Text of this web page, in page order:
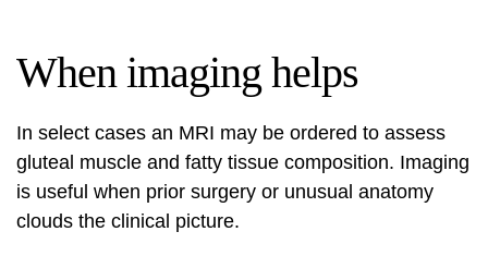
When imaging helps
In select cases an MRI may be ordered to assess
gluteal muscle and fatty tissue composition. Imaging
is useful when prior surgery or unusual anatomy
clouds the clinical picture.